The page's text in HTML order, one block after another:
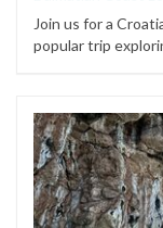
Join us for a
popular trip